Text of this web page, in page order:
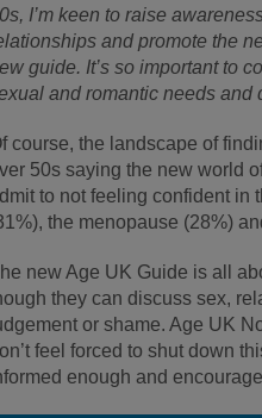
I’m keen to raise
and promote the
guide. It’s so important to
and romantic needs and
course, the landscape of
50s saying the new world
to not feeling confident in
the menopause (28%)
new Age UK Guide is all
they can discuss sex,
or shame. Age UK
feel forced to shut down
enough and